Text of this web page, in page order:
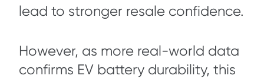
lead to stronger resale confidence.
However, as more real-world data
confirms EV battery durability, this